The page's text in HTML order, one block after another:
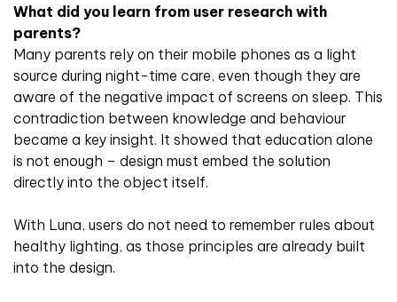
What did you learn from user research with
parents?
Many parents rely on their mobile phones as a light
source during night-time care, even though they are
aware of the negative impact of screens on sleep. This
contradiction between knowledge and behaviour
became a key insight. It showed that education alone
is not enough – design must embed the solution
directly into the object itself.
With Luna, users do not need to remember rules about
healthy lighting, as those principles are already built
into the design.